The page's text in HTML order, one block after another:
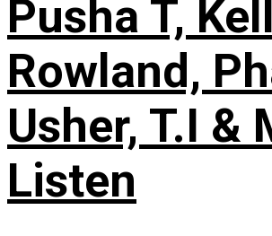
Pusha T,
Rowland,
Usher, T.I &
Listen